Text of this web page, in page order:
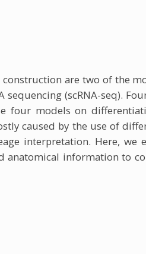
are two of the
sequencing (scRNA-seq).
four models on
caused by the use of
interpretation. Here, we
anatomical information to